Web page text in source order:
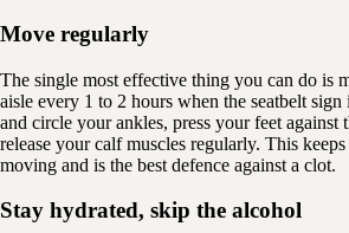
Move regularly
The single most effective thing you can do is
aisle every 1 to 2 hours when the seatbelt
and circle your ankles, press your feet against
release your calf muscles regularly. This
moving and is the best defence against a clot.
Stay hydrated, skip the alcohol